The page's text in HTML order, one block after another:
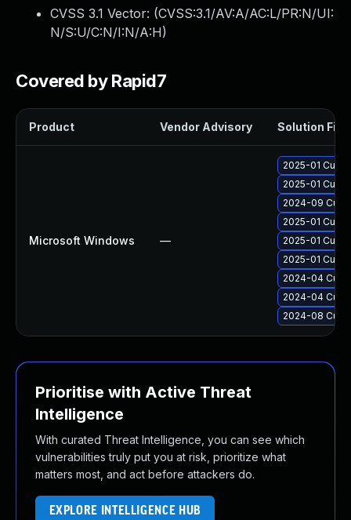
CVSS 3.1 Vector: (CVSS:3.1/AV:A/AC:L/PR:N/UI:
N/S:U/C:N/I:N/A:H)
Covered by Rapid7
Product Vendor Advisory Solution File
Microsoft Windows —
2025-01
2025-01
2024-09
2025-01
2025-01
2025-01
2024-04
2024-04
2024-08
Prioritise with Active Threat
Intelligence
With curated Threat Intelligence, you can see which
vulnerabilities truly put you at risk, prioritize what
matters most, and act before attackers do.
EXPLORE INTELLIGENCE HUB